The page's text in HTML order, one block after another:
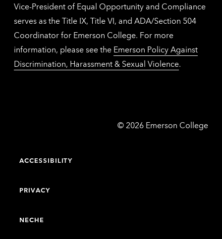
Vice-President of Equal Opportunity and Compliance
serves as the Title IX, Title VI, and ADA/Section 504
Coordinator for Emerson College. For more
information, please see the Emerson Policy Against
Discrimination, Harassment & Sexual Violence.
© Emerson
2026 Emerson College
ACCESSIBILITY
PRIVACY
NECHE